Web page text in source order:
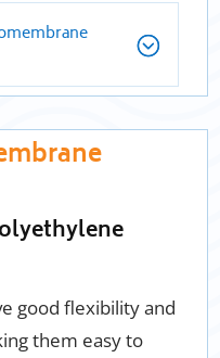
good flexibility and
them easy to